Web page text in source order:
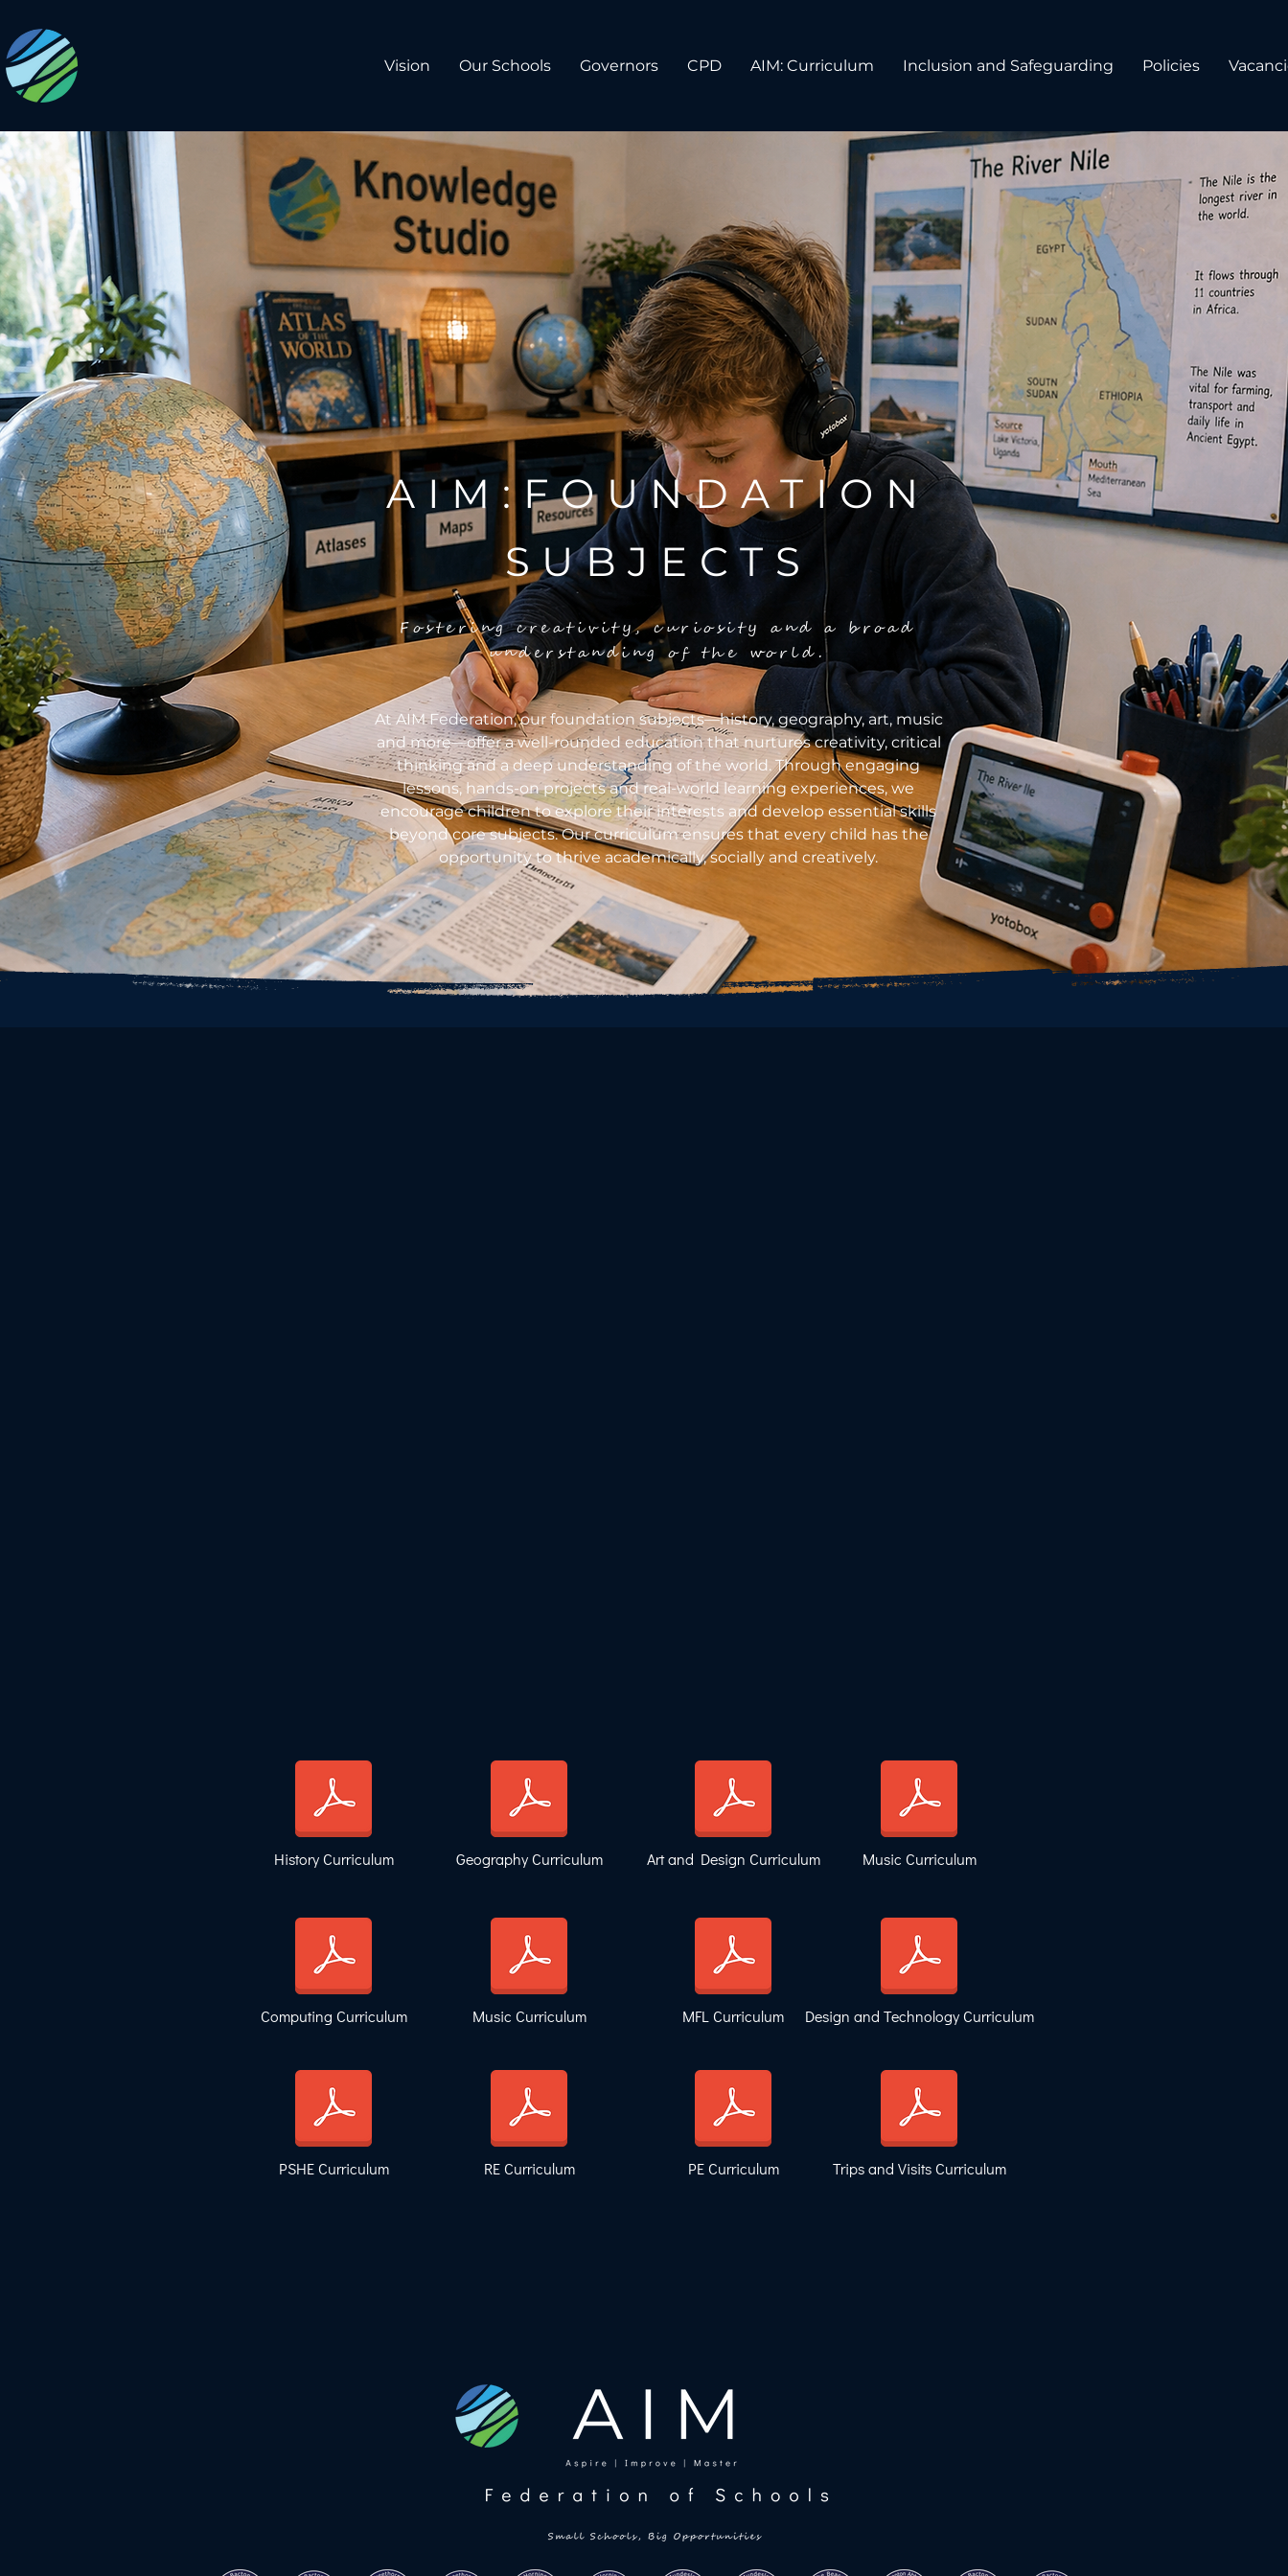
Vision Our Schools Governors CPD AIM: Curriculum Inclusion and Safeguarding Policies
AIM:FOUNDATION
SUBJECTS
At AIM Federation, our foundation subjects—history, geography, art, music
and more—offer a well-rounded education that nurtures creativity, critical
thinking and a deep understanding of the world. Through engaging
lessons, hands-on projects and real-world learning experiences, we
encourage children to explore their interests and develop essential skills
beyond core subjects. Our curriculum ensures that every child has the
opportunity to thrive academically, socially and creatively.
Fostering creativity, curiosity and a broad
understanding of the world.
History Curriculum
Computing Curriculum
PSHE Curriculum
Geography Curriculum
Music Curriculum
RE Curriculum
Art and Design Curriculum
MFL Curriculum
PE Curriculum
Music Curriculum
Design and Technology Curriculum
Trips and Visits Curriculum